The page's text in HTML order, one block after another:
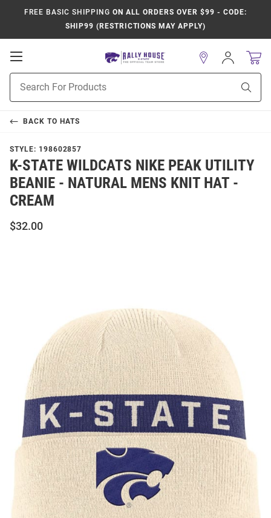
FREE BASIC SHIPPING ON ALL ORDERS OVER $99 - CODE:
SHIP99 (RESTRICTIONS MAY APPLY)
Open
Navigation
Search
Sign
In
BACK TO HATS
STYLE: 198602857
K-STATE WILDCATS NIKE PEAK UTILITY
BEANIE - NATURAL MENS KNIT HAT -
CREAM
$32.00